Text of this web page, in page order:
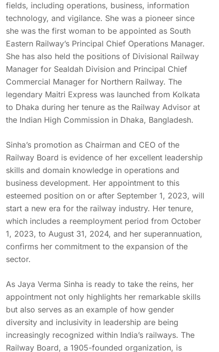
fields, including operations, business, information
technology, and vigilance. She was a pioneer since
she was the first woman to be appointed as South
Eastern Railway’s Principal Chief Operations Manager.
She has also held the positions of Divisional Railway
Manager for Sealdah Division and Principal Chief
Commercial Manager for Northern Railway. The
legendary Maitri Express was launched from Kolkata
to Dhaka during her tenure as the Railway Advisor at
the Indian High Commission in Dhaka, Bangladesh.
Sinha’s promotion as Chairman and CEO of the
Railway Board is evidence of her excellent leadership
skills and domain knowledge in operations and
business development. Her appointment to this
esteemed position on or after September 1, 2023, will
start a new era for the railway industry. Her tenure,
which includes a reemployment period from October
1, 2023, to August 31, 2024, and her superannuation,
confirms her commitment to the expansion of the
sector.
As Jaya Verma Sinha is ready to take the reins, her
appointment not only highlights her remarkable skills
but also serves as an example of how gender
diversity and inclusivity in leadership are being
increasingly recognized within India’s railways. The
Railway Board, a 1905-founded organization, is